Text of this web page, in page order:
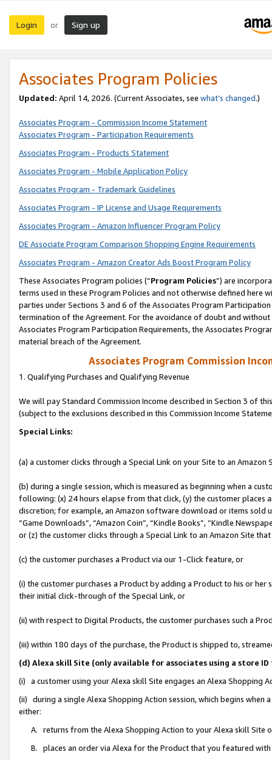
Login or Sign up
Associates Program Policies
Updated: April 14, 2026. (Current Associates, see what’s changed.)
Associates Program - Commission Income Statement
Associates Program - Participation Requirements
Associates Program - Products Statement
Associates Program - Mobile Application Policy
Associates Program - Trademark Guidelines
Associates Program - IP License and Usage Requirements
Associates Program - Amazon Influencer Program Policy
DE Associate Program Comparison Shopping Engine Requirements
Associates Program - Amazon Creator Ads Boost Program Policy
These Associates Program policies (“Program Policies”) are
terms used in these Program Policies and not otherwise defined
parties under Sections 3 and 6 of the Associates Program
termination of the Agreement. For the avoidance of doubt and
Associates Program Participation Requirements, the Associates
material breach of the Agreement.
Associates Program Commission
1. Qualifying Purchases and Qualifying Revenue
We will pay Standard Commission Income described in Section 3 of
(subject to the exclusions described in this Commission Income
Special Links:
(a) a customer clicks through a Special Link on your Site to an Amazon
(b) during a single session, which is measured as beginning when a
following: (x) 24 hours elapse from that click, (y) the customer
discretion; for example, an Amazon software download or items sold
“Game Downloads”, “Amazon Coin”, “Kindle Books”, “Kindle
or (z) the customer clicks through a Special Link to an Amazon Site
(c) the customer purchases a Product via our 1-Click feature, or
(i) the customer purchases a Product by adding a Product to his or
their initial click-through of the Special Link, or
(ii) with respect to Digital Products, the customer purchases such a
(iii) within 180 days of the purchase, the Product is shipped to,
(d) Alexa skill Site (only available for associates using a store
(i) a customer using your Alexa skill Site engages an Alexa Shopping
(ii) during a single Alexa Shopping Action session, which begins when
either:
A. returns from the Alexa Shopping Action to your Alexa skill Site
B. places an order via Alexa for the Product that you featured with